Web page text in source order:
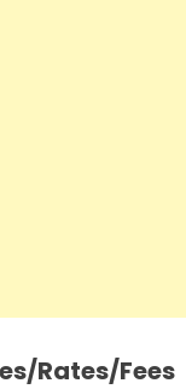
Rates/Fees